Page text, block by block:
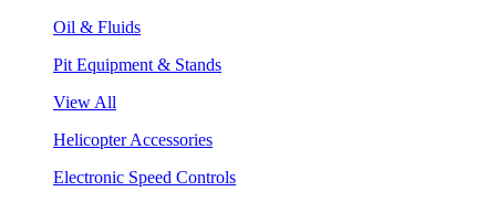
Oil & Fluids
Pit Equipment & Stands
View All
Helicopter Accessories
Electronic Speed Controls